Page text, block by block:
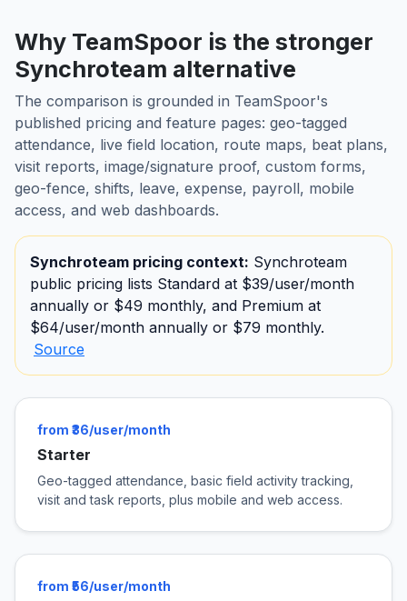
Why TeamSpoor is the stronger
Synchroteam alternative
The comparison is grounded in TeamSpoor's
published pricing and feature pages: geo-tagged
attendance, live field location, route maps, beat plans,
visit reports, image/signature proof, custom forms,
geo-fence, shifts, leave, expense, payroll, mobile
access, and web dashboards.
Synchroteam pricing context: Synchroteam
public pricing lists Standard at $39/user/month
annually or $49 monthly, and Premium at
$64/user/month annually or $79 monthly.
Source
from ₹36/user/month
Starter
Geo-tagged attendance, basic field activity tracking,
visit and task reports, plus mobile and web access.
from ₹56/user/month